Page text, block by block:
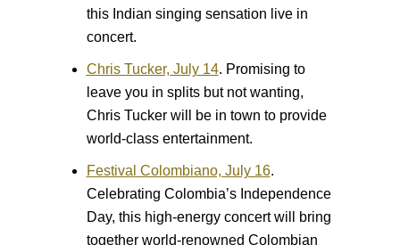
this Indian singing sensation live in
concert.
Chris Tucker, July 14. Promising to
leave you in splits but not wanting,
Chris Tucker will be in town to provide
world-class entertainment.
Festival Colombiano, July 16.
Celebrating Colombia’s Independence
Day, this high-energy concert will bring
together world-renowned Colombian